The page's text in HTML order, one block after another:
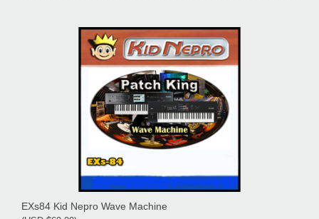
EXs84 Kid Nepro Wave Machine